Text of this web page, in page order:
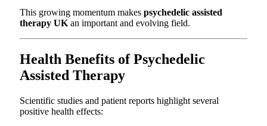
This growing momentum makes psychedelic assisted
therapy UK an important and evolving field.
Health Benefits of Psychedelic
Assisted Therapy
Scientific studies and patient reports highlight several
positive health effects: